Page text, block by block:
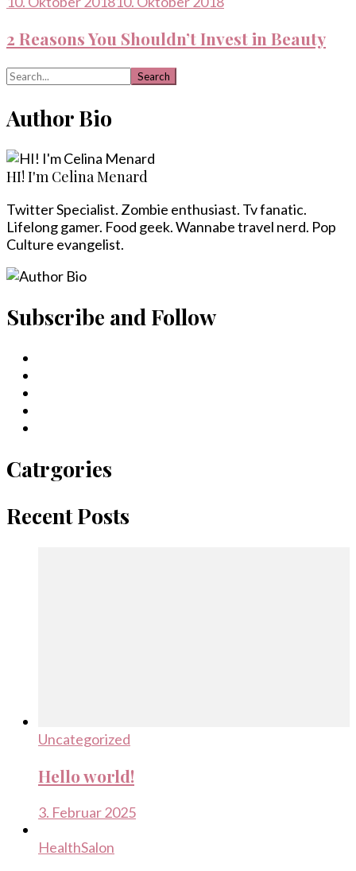
2 Reasons You Shouldn’t Invest in Beauty
Search
Author Bio
HI! I'm Celina Menard
Twitter Specialist. Zombie enthusiast. Tv fanatic.
Lifelong gamer. Food geek. Wannabe travel nerd. Pop
Culture evangelist.
Subscribe and Follow
Catrgories
Recent Posts
Uncategorized
Hello world!
3. Februar 2025
HealthSalon